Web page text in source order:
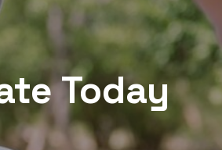
Today